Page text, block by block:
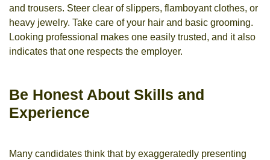
and trousers. Steer clear of slippers, flamboyant clothes, or
heavy jewelry. Take care of your hair and basic grooming.
Looking professional makes one easily trusted, and it also
indicates that one respects the employer.
Be Honest About Skills and
Experience
Many candidates think that by exaggeratedly presenting